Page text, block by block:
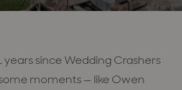
years since Wedding Crashers
moments — like Owen